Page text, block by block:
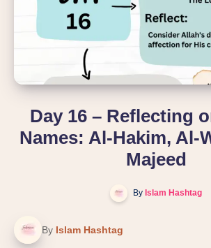
Day 16 – Reflecting
Names: Al-Hakim, Al-
Majeed
By Islam Hashtag
By Islam Hashtag